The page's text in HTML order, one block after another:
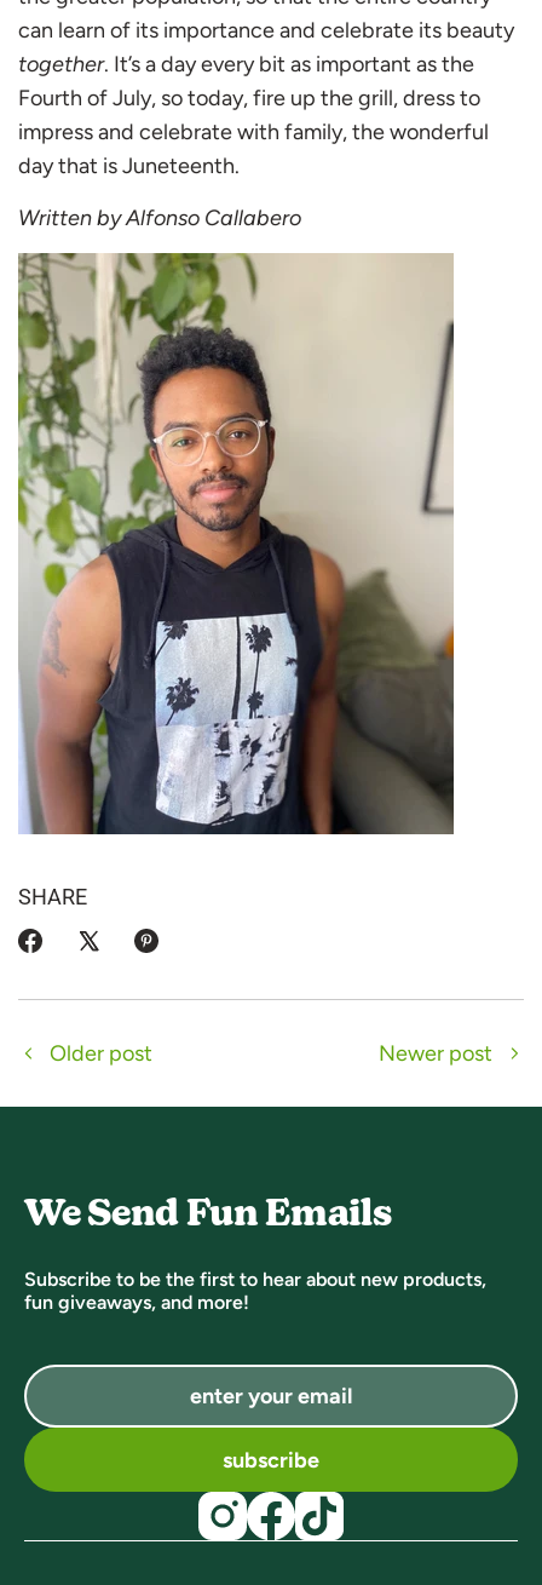
can learn of its importance and celebrate its beauty
together. It’s a day every bit as important as the
Fourth of July, so today, fire up the grill, dress to
impress and celebrate with family, the wonderful
day that is Juneteenth.
Written by Alfonso Callabero
SHARE
Older post Newer post
We Send Fun Emails
Subscribe to be the first to hear about new products,
fun giveaways, and more!
subscribe